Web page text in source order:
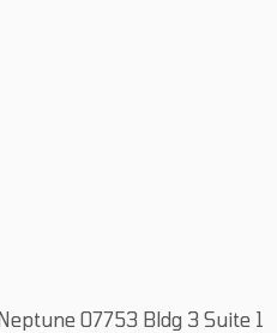
07753 Bldg 3 Suite 1